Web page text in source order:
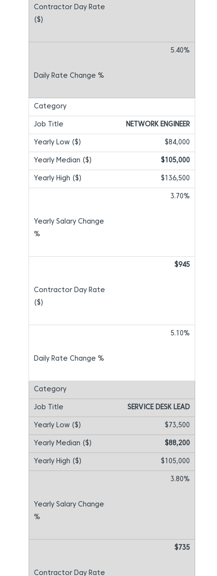
5.40%
NETWORK ENGINEER
$84,000
$105,000
$136,500
3.70%
$945
5.10%
SERVICE DESK LEAD
$73,500
$88,200
$105,000
3.80%
$735